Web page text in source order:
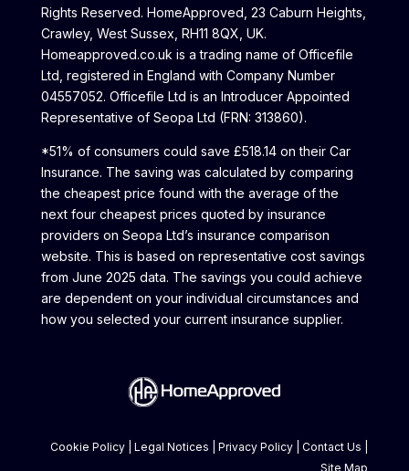
Rights Reserved. HomeApproved, 23 Caburn Heights,
Crawley, West Sussex, RH11 8QX, UK.
Homeapproved.co.uk is a trading name of Officefile
Ltd, registered in England with Company Number
04557052. Officefile Ltd is an Introducer Appointed
Representative of Seopa Ltd (FRN: 313860).
*51% of consumers could save £518.14 on their Car
Insurance. The saving was calculated by comparing
the cheapest price found with the average of the
next four cheapest prices quoted by insurance
providers on Seopa Ltd’s insurance comparison
website. This is based on representative cost savings
from June 2025 data. The savings you could achieve
are dependent on your individual circumstances and
how you selected your current insurance supplier.
Cookie Policy |Legal Notices |Privacy Policy |Contact Us
Site Map